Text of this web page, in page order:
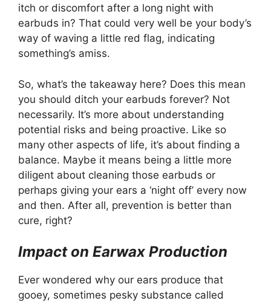
itch or discomfort after a long night with
earbuds in? That could very well be your body’s
way of waving a little red flag, indicating
something’s amiss.
So, what’s the takeaway here? Does this mean
you should ditch your earbuds forever? Not
necessarily. It’s more about understanding
potential risks and being proactive. Like so
many other aspects of life, it’s about finding a
balance. Maybe it means being a little more
diligent about cleaning those earbuds or
perhaps giving your ears a ‘night off’ every now
and then. After all, prevention is better than
cure, right?
Impact on Earwax Production
Ever wondered why our ears produce that
gooey, sometimes pesky substance called